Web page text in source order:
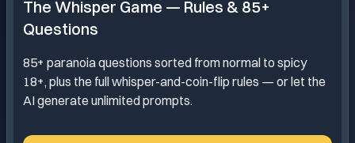
The Whisper Game — Rules & 85+
Questions
85+ paranoia questions sorted from normal to spicy
18+, plus the full whisper-and-coin-flip rules — or let the
AI generate unlimited prompts.